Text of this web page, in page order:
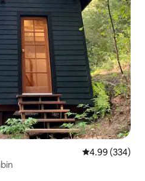
4.99 out of 5
4.99 (334)